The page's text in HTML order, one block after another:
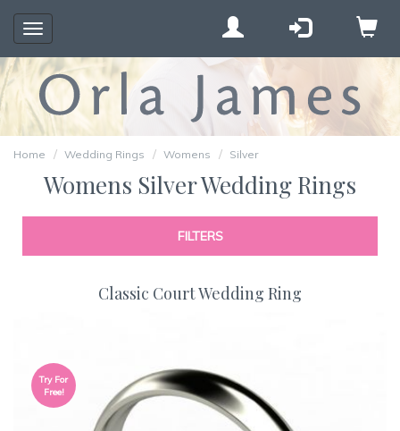
Toggle
navigation
Home Wedding Rings Womens Silver
Womens Silver Wedding Rings
FILTERS
Classic Court Wedding Ring
Try For
Free!